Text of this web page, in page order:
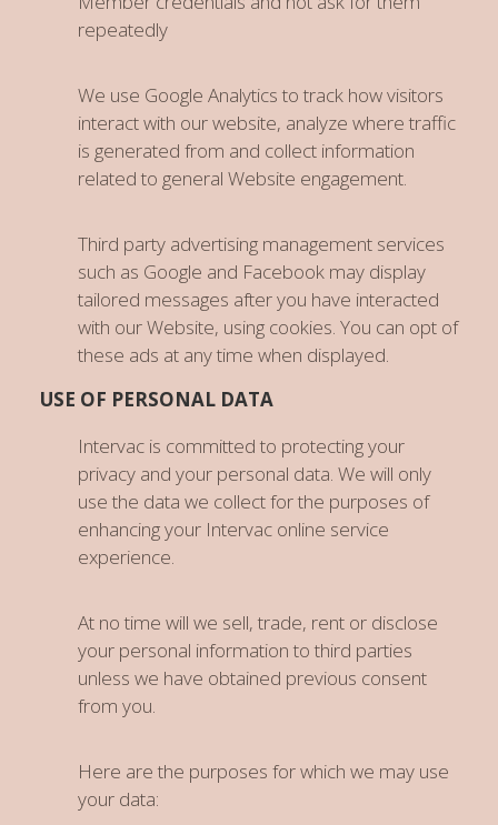
repeatedly
We use Google Analytics to track how visitors
interact with our website, analyze where traffic
is generated from and collect information
related to general Website engagement.
Third party advertising management services
such as Google and Facebook may display
tailored messages after you have interacted
with our Website, using cookies. You can opt of
these ads at any time when displayed.
USE OF PERSONAL DATA
Intervac is committed to protecting your
privacy and your personal data. We will only
use the data we collect for the purposes of
enhancing your Intervac online service
experience.
At no time will we sell, trade, rent or disclose
your personal information to third parties
unless we have obtained previous consent
from you.
Here are the purposes for which we may use
your data: